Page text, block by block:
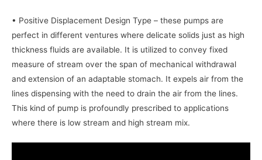
• Positive Displacement Design Type – these pumps are
perfect in different ventures where delicate solids just as high
thickness fluids are available. It is utilized to convey fixed
measure of stream over the span of mechanical withdrawal
and extension of an adaptable stomach. It expels air from the
lines dispensing with the need to drain the air from the lines.
This kind of pump is profoundly prescribed to applications
where there is low stream and high stream mix.